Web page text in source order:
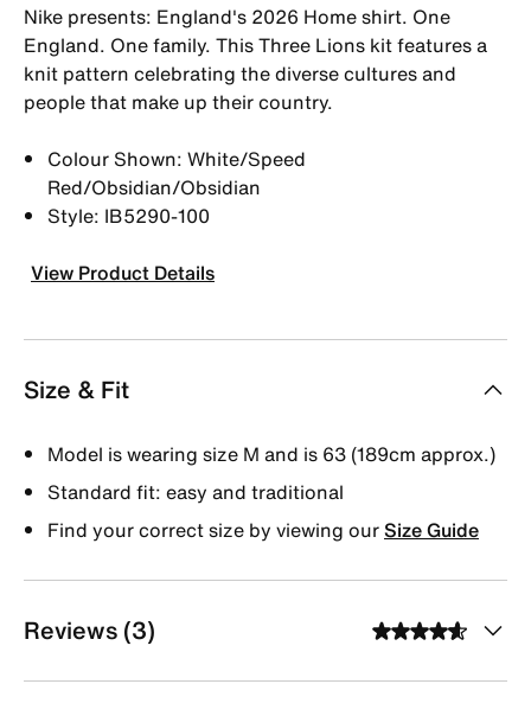
Nike presents: England's 2026 Home shirt. One
England. One family. This Three Lions kit features a
knit pattern celebrating the diverse cultures and
people that make up their country.
Colour Shown: White/Speed
Red/Obsidian/Obsidian
Style: IB5290-100
View Product Details
Size & Fit
Model is wearing size M and is 63 (189cm approx.)
Standard fit: easy and traditional
Find your correct size by viewing ourSize Guide
Reviews (3)